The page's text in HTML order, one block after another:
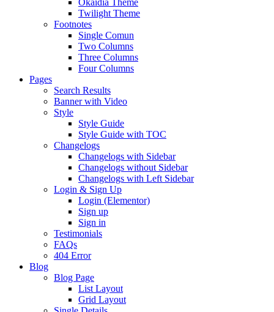
Okaidia Theme
Twilight Theme
Footnotes
Single Comun
Two Columns
Three Columns
Four Columns
Pages
Search Results
Banner with Video
Style
Style Guide
Style Guide with TOC
Changelogs
Changelogs with Sidebar
Changelogs without Sidebar
Changelogs with Left Sidebar
Login & Sign Up
Login (Elementor)
Sign up
Sign in
Testimonials
FAQs
404 Error
Blog
Blog Page
List Layout
Grid Layout